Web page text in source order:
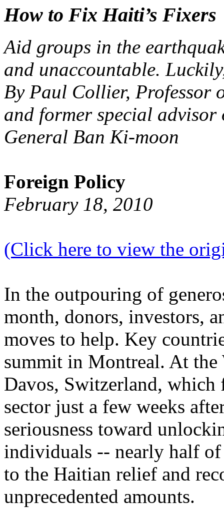
How to Fix Haiti’s Fixers
Aid groups in the
and unaccountable.
By Paul Collier, Professor
and former special
General Ban Ki-moon
Foreign Policy
February 18, 2010
(Click here to view the
In the outpouring of
month, donors, investors,
moves to help. Key
summit in Montreal. At
Davos, Switzerland,
sector just a few weeks
seriousness toward
individuals -- nearly half of
to the Haitian relief and
unprecedented amounts.